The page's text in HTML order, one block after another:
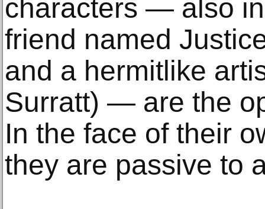
characters — also
friend named
and a hermitlike
Surratt) — are the
In the face of their
they are passive to